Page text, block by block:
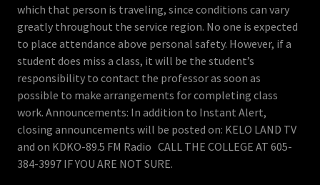
which that person is traveling, since conditions can vary
greatly throughout the service region. No one is expected
to place attendance above personal safety. However, if a
student does miss a class, it will be the student’s
responsibility to contact the professor as soon as
possible to make arrangements for completing class
work. Announcements: In addition to Instant Alert,
closing announcements will be posted on: KELO LAND TV
and on KDKO-89.5 FM Radio CALL THE COLLEGE AT 605-
384-3997 IF YOU ARE NOT SURE.